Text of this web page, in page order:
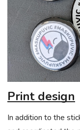
Print design
In addition to the